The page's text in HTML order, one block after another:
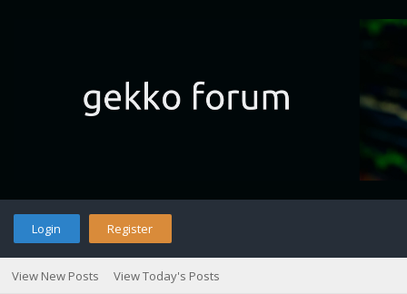
Login Register
View New Posts View Today's Posts